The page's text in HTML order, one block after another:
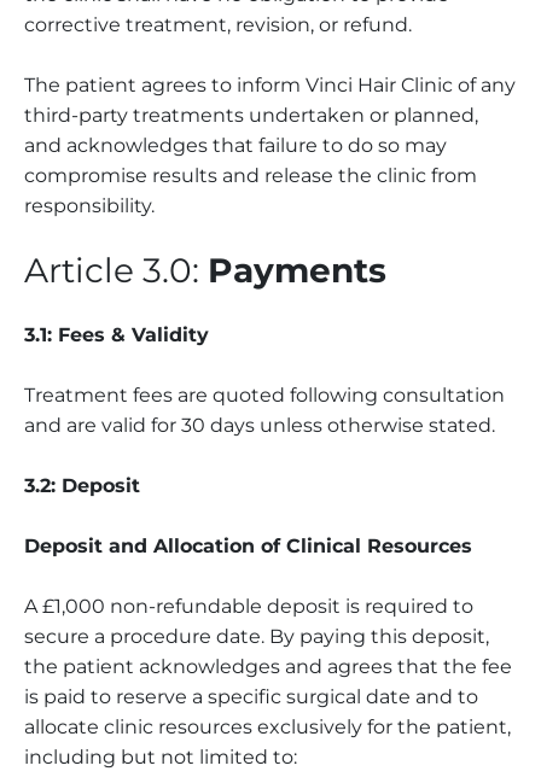
corrective treatment, revision, or refund.
The patient agrees to inform Vinci Hair Clinic of any
third-party treatments undertaken or planned,
and acknowledges that failure to do so may
compromise results and release the clinic from
responsibility.
Article 3.0: Payments
3.1: Fees & Validity
Treatment fees are quoted following consultation
and are valid for 30 days unless otherwise stated.
3.2: Deposit
Deposit and Allocation of Clinical Resources
A £1,000 non-refundable deposit is required to
secure a procedure date. By paying this deposit,
the patient acknowledges and agrees that the fee
is paid to reserve a specific surgical date and to
allocate clinic resources exclusively for the patient,
including but not limited to: